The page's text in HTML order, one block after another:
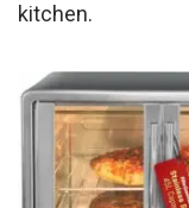
kitchen.